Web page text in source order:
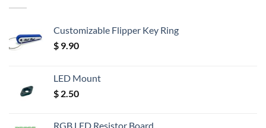
Customizable Flipper Key Ring
$ 9.90
LED Mount
$ 2.50
RGB LED Resistor Board